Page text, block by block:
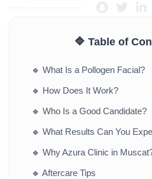
🔷 Table of
🔹 What Is a Pollogen Facial?
🔹 How Does It Work?
🔹 Who Is a Good Candidate?
🔹 What Results Can You
🔹 Why Azura Clinic in
🔹 Aftercare Tips